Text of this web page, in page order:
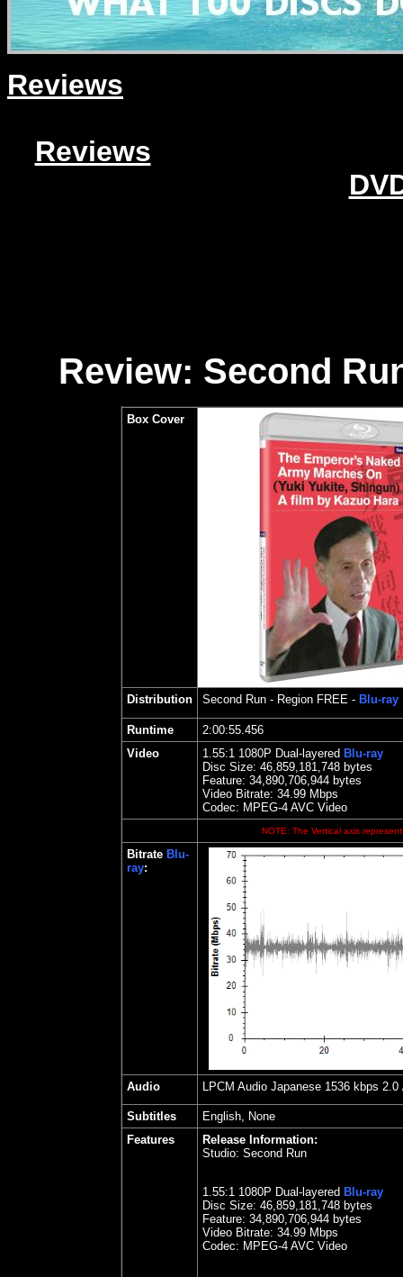
Reviews
Reviews
Review: Second
Box Cover
Distribution Second Run - Region FREE - Blu-ray
Runtime
2:00:55.456
Video
1.55:1 1080P Dual-layered Blu-ray
Disc Size: 46,859,181,748 bytes
Feature: 34,890,706,944 bytes
Video Bitrate: 34.99 Mbps
Codec: MPEG-4 AVC Video
NOTE: The Vertical axis
Bitrate Blu-
ray:
Audio LPCM Audio Japanese 1536 kbps
Subtitles
English, None
Features
Release Information:
Studio: Second Run
1.55:1 1080P Dual-layered Blu-ray
Disc Size: 46,859,181,748 bytes
Feature: 34,890,706,944 bytes
Video Bitrate: 34.99 Mbps
Codec: MPEG-4 AVC Video